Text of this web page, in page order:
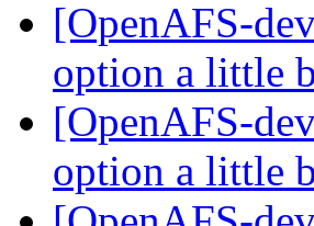
[OpenAFS-
option a little
[OpenAFS-
option a little